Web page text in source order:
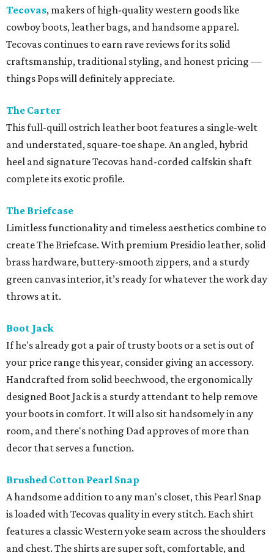
Tecovas, makers of high-quality western goods like
cowboy boots, leather bags, and handsome apparel.
Tecovas continues to earn rave reviews for its solid
craftsmanship, traditional styling, and honest pricing —
things Pops will definitely appreciate.
The Carter
This full-quill ostrich leather boot features a single-welt
and understated, square-toe shape. An angled, hybrid
heel and signature Tecovas hand-corded calfskin shaft
complete its exotic profile.
The Briefcase
Limitless functionality and timeless aesthetics combine to
create The Briefcase. With premium Presidio leather, solid
brass hardware, buttery-smooth zippers, and a sturdy
green canvas interior, it’s ready for whatever the work day
throws at it.
Boot Jack
If he's already got a pair of trusty boots or a set is out of
your price range this year, consider giving an accessory.
Handcrafted from solid beechwood, the ergonomically
designed Boot Jack is a sturdy attendant to help remove
your boots in comfort. It will also sit handsomely in any
room, and there's nothing Dad approves of more than
decor that serves a function.
Brushed Cotton Pearl Snap
A handsome addition to any man's closet, this Pearl Snap
is loaded with Tecovas quality in every stitch. Each shirt
features a classic Western yoke seam across the shoulders
and chest. The shirts are super soft, comfortable, and